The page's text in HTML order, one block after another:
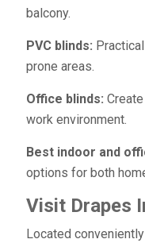
balcony.
PVC blinds:
prone areas.
Office blinds:
work environment.
Best indoor and
options for both
Visit Drapes
Located